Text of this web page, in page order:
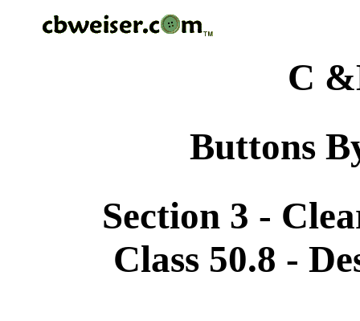
C
Buttons
Section 3 -
Class 50.8 -